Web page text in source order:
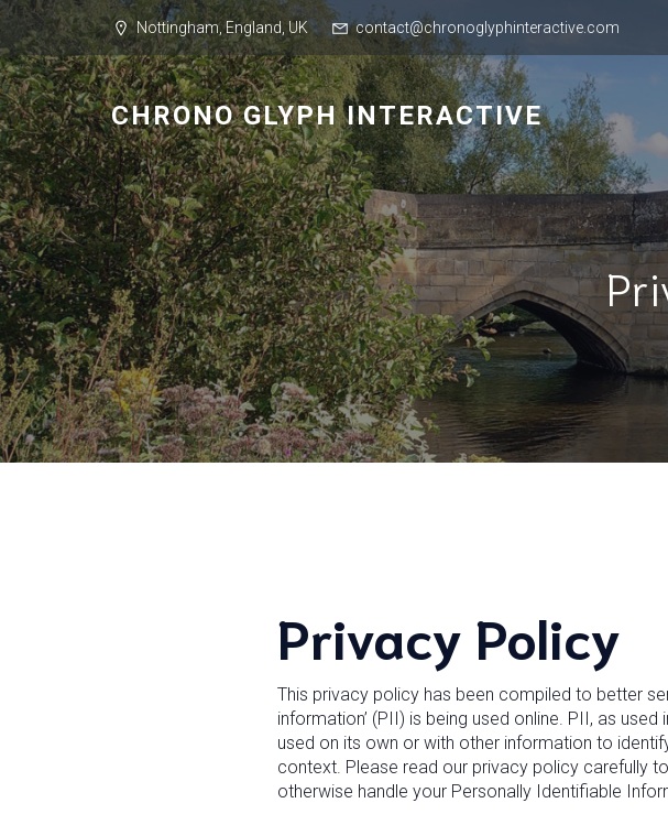
Nottingham, England, UK contact@chronoglyphinteractive.com
CHRONO GLYPH INTERACTIVE
Privacy Policy
This privacy policy has been compiled to better
information’ (PII) is being used online. PII, as
used on its own or with other information to
context. Please read our privacy policy carefully
otherwise handle your Personally Identifiable